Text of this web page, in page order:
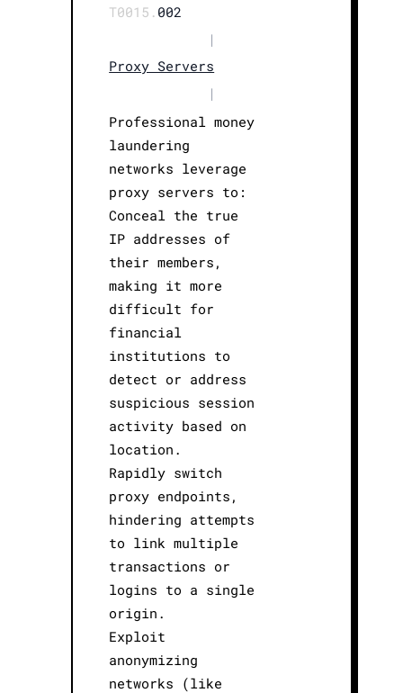
T0015. 002
|
Proxy Servers
|
Professional money
laundering
networks leverage
proxy servers to:
Conceal the true
IP addresses of
their members,
making it more
difficult for
financial
institutions to
detect or address
suspicious session
activity based on
location.
Rapidly switch
proxy endpoints,
hindering attempts
to link multiple
transactions or
logins to a single
origin.
Exploit
anonymizing
networks (like